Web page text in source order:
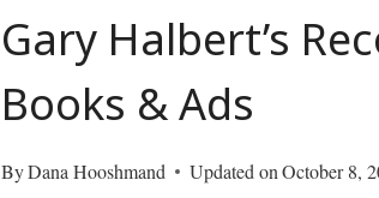
Gary Halbert’s
Books & Ads
ByDana Hooshmand Updated onOctober 8,